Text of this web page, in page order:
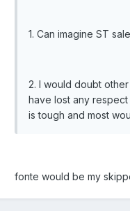
1. Can imagine ST
2. I would doubt
have lost any
is tough and most
fonte would be my